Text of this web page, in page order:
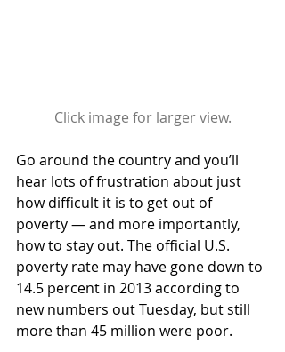
Click image for larger view.
Go around the country and you’ll
hear lots of frustration about just
how difficult it is to get out of
poverty — and more importantly,
how to stay out. The official U.S.
poverty rate may have gone down to
14.5 percent in 2013 according to
new numbers out Tuesday, but still
more than 45 million were poor.